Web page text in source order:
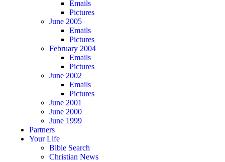
Emails
Pictures
June 2005
Emails
Pictures
February 2004
Emails
Pictures
June 2002
Emails
Pictures
June 2001
June 2000
June 1999
Partners
Your Life
Bible Search
Christian News